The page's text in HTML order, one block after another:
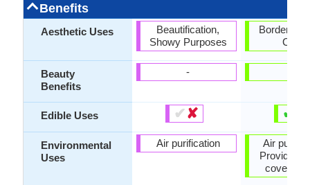
Benefits
Aesthetic Uses
Beauty
Benefits
Edible Uses
Environmental
Uses
Beautification,
Showy Purposes
-
✔✘
Air purification
Borders,
Cover
✔
Air
Provides
cover,